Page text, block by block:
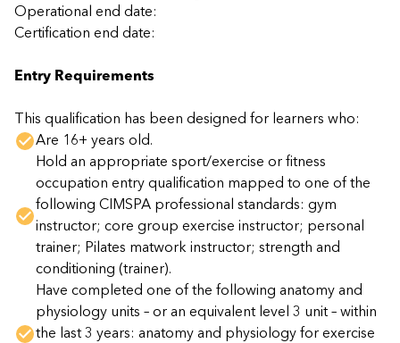
Operational end date:
Certification end date:
Entry Requirements
This qualification has been designed for learners who:
Are 16+ years old.
Hold an appropriate sport/exercise or fitness
occupation entry qualification mapped to one of the
following CIMSPA professional standards: gym
instructor; core group exercise instructor; personal
trainer; Pilates matwork instructor; strength and
conditioning (trainer).
Have completed one of the following anatomy and
physiology units – or an equivalent level 3 unit – within
the last 3 years: anatomy and physiology for exercise